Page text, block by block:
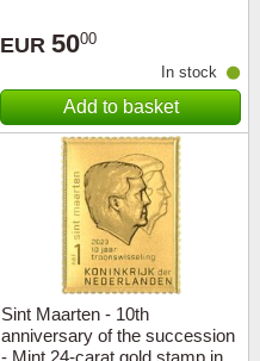
EUR 5000
In stock
Add to basket
Sint Maarten - 10th
anniversary of the succession
- Mint 24-carat gold stamp in